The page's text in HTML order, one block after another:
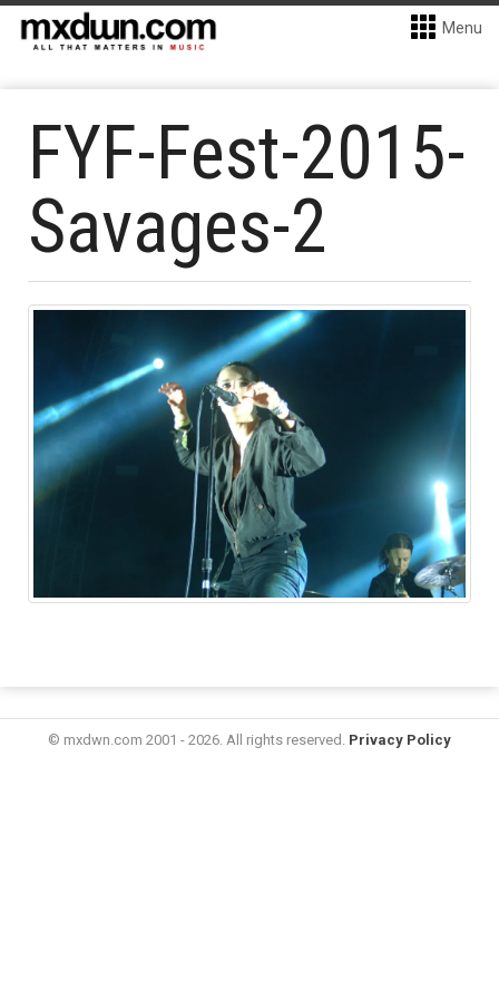
Menu
FYF-Fest-2015-
Savages-2
© mxdwn.com 2001 - 2026. All rights reserved. Privacy Policy